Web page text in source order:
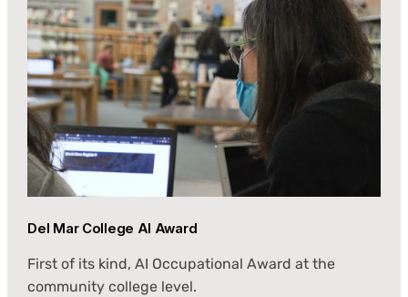
Del Mar College AI Award
First of its kind, AI Occupational Award at the
community college level.